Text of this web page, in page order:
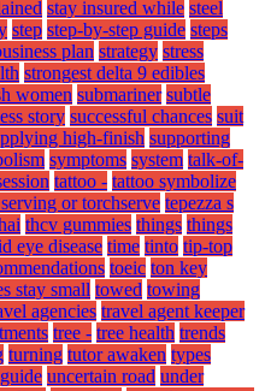
stay insured while steel
step step-by-step guide steps
plan strategy stress
strongest delta 9 edibles
women submariner subtle
story successful chances suit
high-finish supporting
symptoms system talk-of-
tattoo - tattoo symbolize
or torchserve tepezza s
thcv gummies things things
eye disease time tinto tip-top
toeic ton key
stay small towed towing
agencies travel agent keeper
tree - tree health trends
turning tutor awaken types
uncertain road under